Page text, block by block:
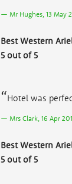
Mr Hughes, 13 May
Best Western
5 out of 5
Hotel was
Mrs Clark, 16 Apr
Best Western
5 out of 5